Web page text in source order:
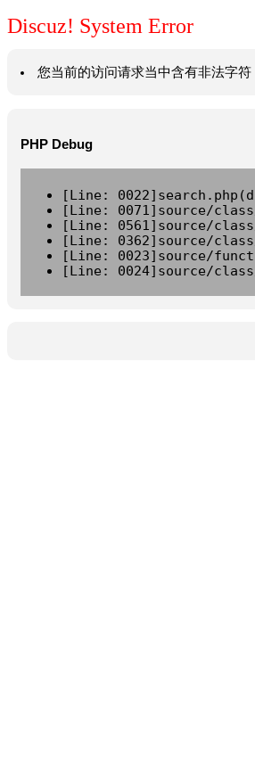
Discuz! System Error
您当前的访问请求当中含有非法字
PHP Debug
[Line:
[Line: 0071]source/
[Line: 0561]source/
[Line: 0362]source/
[Line: 0023]source/
[Line: 0024]source/